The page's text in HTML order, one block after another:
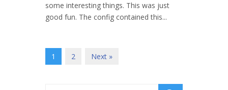
some interesting things. This was just
good fun. The config contained this...
1 2 Next »